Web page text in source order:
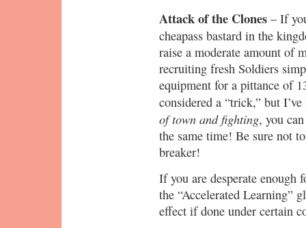
Attack of the Clones – If
cheapass bastard in the
raise a moderate amount of
recruiting fresh Soldiers
equipment for a pittance of
considered a “trick,” but
of town and fighting, you
the same time! Be sure not
breaker!
If you are desperate
the “Accelerated Learning”
effect if done under certain